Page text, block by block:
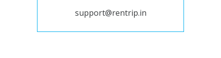
support@rentrip.in